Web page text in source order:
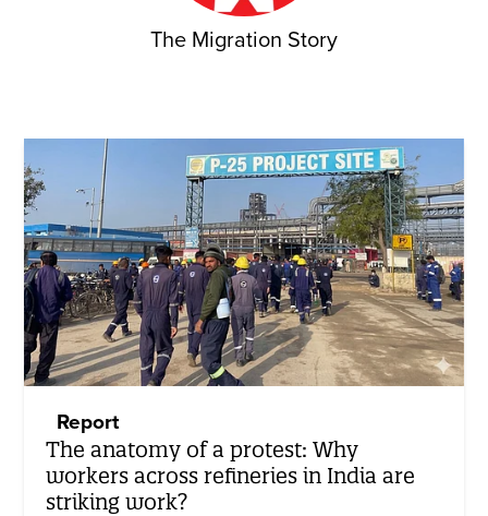
The Migration Story
Report
The anatomy of a protest: Why
workers across refineries in India are
striking work?